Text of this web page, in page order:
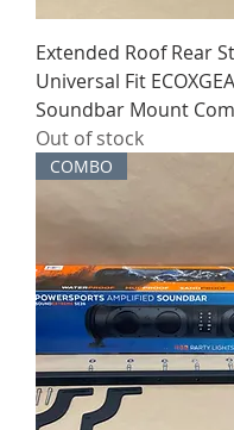
Extended Roof Rear
Universal Fit
Soundbar Mount
Out of stock
COMBO